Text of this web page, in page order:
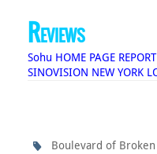
Reviews
Sohu HOME PAGE REPORT
SINOVISION NEW YORK
Boulevard of